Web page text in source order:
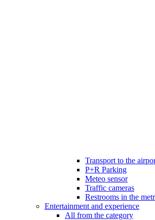
Transport to the
P+R Parking
Meteo sensor
Traffic cameras
Restrooms in the
Entertainment and experience
All from the category